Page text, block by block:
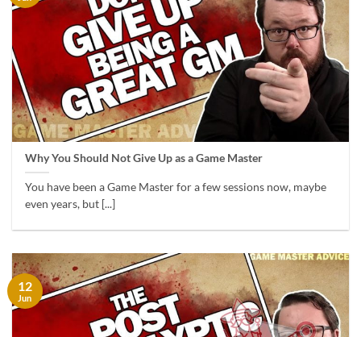
Why You Should Not Give Up as a Game Master
You have been a Game Master for a few sessions now, maybe
even years, but [...]
12
Jun